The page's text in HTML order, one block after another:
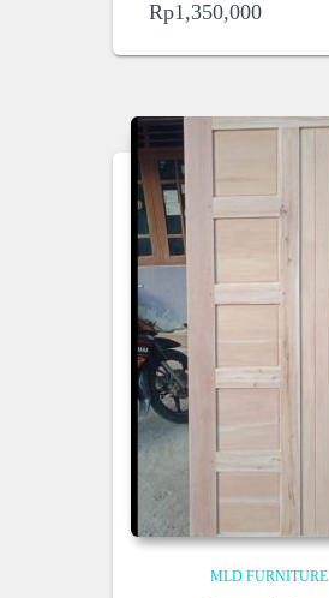
Rp1,350,000
MLD FURNITURE